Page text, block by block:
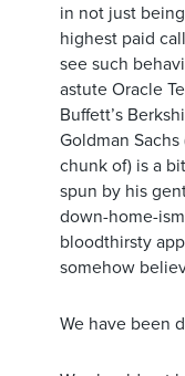
in not just
highest paid
see such
astute Oracle
Buffett’s
Goldman
chunk of) is a
spun by his
down-home-
bloodthirsty
somehow
We have been